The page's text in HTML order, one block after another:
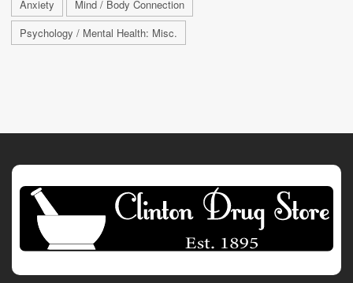
Anxiety
Mind / Body Connection
Psychology / Mental Health: Misc.